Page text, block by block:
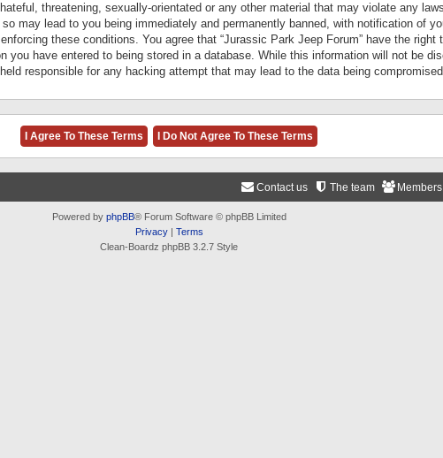
threatening, sexually-orientated or any other material that may violate any
may lead to you being immediately and permanently banned, with notification of
these conditions. You agree that “Jurassic Park Jeep Forum” have the
have entered to being stored in a database. While this information will not be
responsible for any hacking attempt that may lead to the data being
Members
The team
Contact us
Powered by phpBB® Forum Software © phpBB Limited
Privacy| Terms
Clean-Boardz phpBB 3.2.7 Style